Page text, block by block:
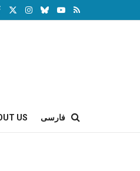
US فارسی